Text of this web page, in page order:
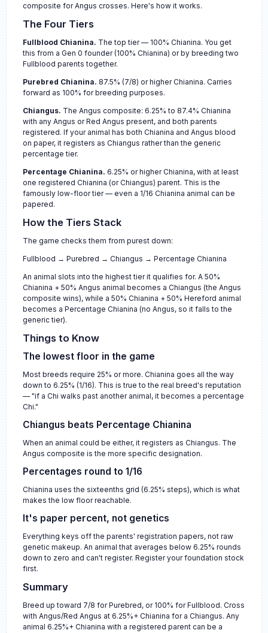
composite for Angus crosses. Here's how it works.
The Four Tiers
Fullblood Chianina. The top tier — 100% Chianina. You get
this from a Gen 0 founder (100% Chianina) or by breeding two
Fullblood parents together.
Purebred Chianina. 87.5% (7/8) or higher Chianina. Carries
forward as 100% for breeding purposes.
Chiangus. The Angus composite: 6.25% to 87.4% Chianina
with any Angus or Red Angus present, and both parents
registered. If your animal has both Chianina and Angus blood
on paper, it registers as Chiangus rather than the generic
percentage tier.
Percentage Chianina. 6.25% or higher Chianina, with at least
one registered Chianina (or Chiangus) parent. This is the
famously low-floor tier — even a 1/16 Chianina animal can be
papered.
How the Tiers Stack
The game checks them from purest down:
Fullblood → Purebred → Chiangus → Percentage Chianina
An animal slots into the highest tier it qualifies for. A 50%
Chianina + 50% Angus animal becomes a Chiangus (the Angus
composite wins), while a 50% Chianina + 50% Hereford animal
becomes a Percentage Chianina (no Angus, so it falls to the
generic tier).
Things to Know
The lowest floor in the game
Most breeds require 25% or more. Chianina goes all the way
down to 6.25% (1/16). This is true to the real breed's reputation
— "if a Chi walks past another animal, it becomes a percentage
Chi."
Chiangus beats Percentage Chianina
When an animal could be either, it registers as Chiangus. The
Angus composite is the more specific designation.
Percentages round to 1/16
Chianina uses the sixteenths grid (6.25% steps), which is what
makes the low floor reachable.
It's paper percent, not genetics
Everything keys off the parents' registration papers, not raw
genetic makeup. An animal that averages below 6.25% rounds
down to zero and can't register. Register your foundation stock
first.
Summary
Breed up toward 7/8 for Purebred, or 100% for Fullblood. Cross
with Angus/Red Angus at 6.25%+ Chianina for a Chiangus. Any
animal 6.25%+ Chianina with a registered parent can be a